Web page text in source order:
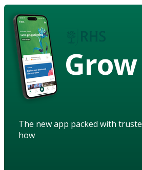
Grow
The new app packed with
how